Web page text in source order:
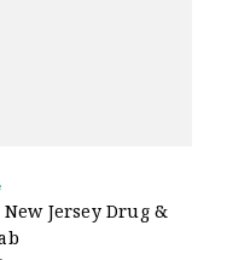
Jersey Drug &